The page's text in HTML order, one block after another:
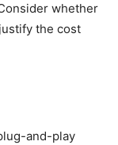
whether
the cost
and-play